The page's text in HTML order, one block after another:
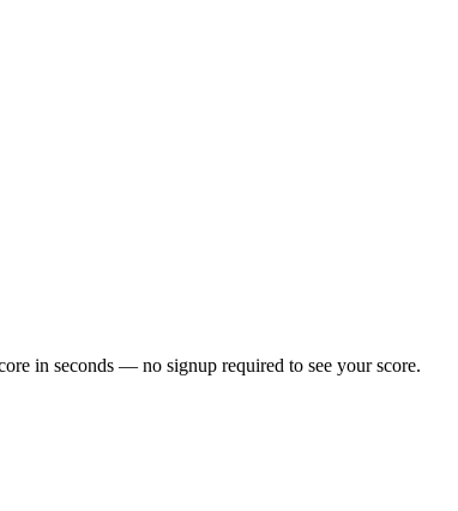
in seconds — no signup required to see your score.